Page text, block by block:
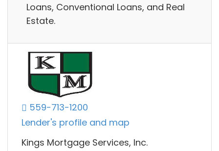
Loans, Conventional Loans, and Real
Estate.
559-713-1200
Lender's profile and map
Kings Mortgage Services, Inc.